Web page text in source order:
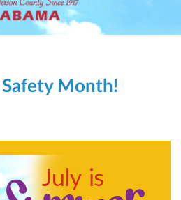
Safety Month!